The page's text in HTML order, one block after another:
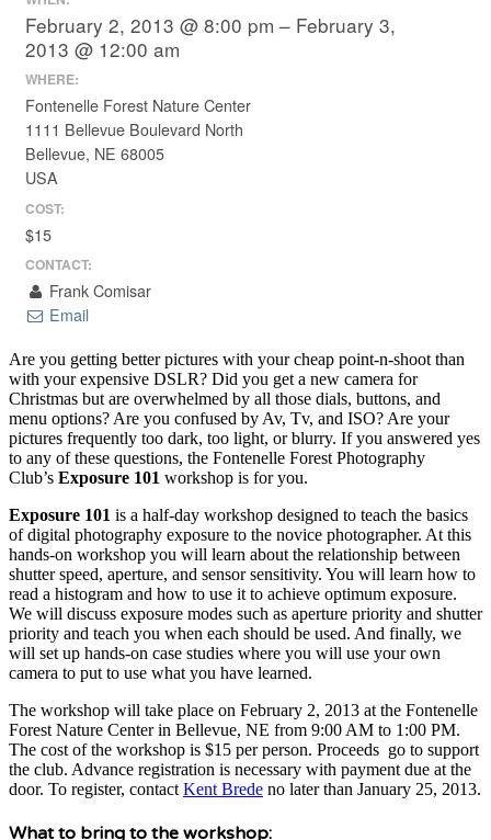
February 2, 2013 @ 8:00 pm – February 3,
2013 @ 12:00 am
WHERE:
Fontenelle Forest Nature Center
1111 Bellevue Boulevard North
Bellevue, NE 68005
USA
COST:
$15
CONTACT:
Frank Comisar
Email
Are you getting better pictures with your cheap point-n-shoot than
with your expensive DSLR? Did you get a new camera for
Christmas but are overwhelmed by all those dials, buttons, and
menu options? Are you confused by Av, Tv, and ISO? Are your
pictures frequently too dark, too light, or blurry. If you answered yes
to any of these questions, the Fontenelle Forest Photography
Club’s Exposure 101 workshop is for you.
Exposure 101 is a half-day workshop designed to teach the basics
of digital photography exposure to the novice photographer. At this
hands-on workshop you will learn about the relationship between
shutter speed, aperture, and sensor sensitivity. You will learn how to
read a histogram and how to use it to achieve optimum exposure.
We will discuss exposure modes such as aperture priority and shutter
priority and teach you when each should be used. And finally, we
will set up hands-on case studies where you will use your own
camera to put to use what you have learned.
The workshop will take place on February 2, 2013 at the Fontenelle
Forest Nature Center in Bellevue, NE from 9:00 AM to 1:00 PM.
The cost of the workshop is $15 per person. Proceeds go to support
the club. Advance registration is necessary with payment due at the
door. To register, contact Kent Brede no later than January 25, 2013.
What to bring to the workshop: